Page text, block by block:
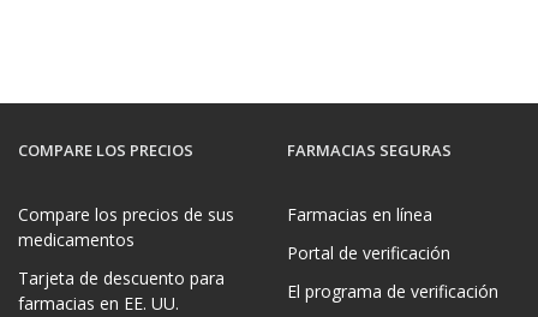
COMPARE LOS PRECIOS
Compare los precios de sus
medicamentos
Tarjeta de descuento para
farmacias en EE. UU.
FARMACIAS SEGURAS
Farmacias en línea
Portal de verificación
El programa de verificación